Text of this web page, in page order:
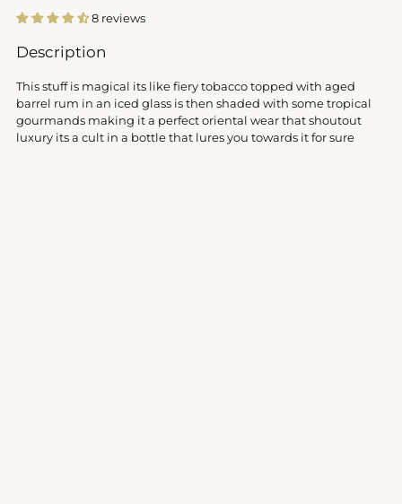
8 reviews
Adding
to
your
cart
Description
This stuff is magical its like fiery tobacco topped with aged
barrel rum in an iced glass is then shaded with some tropical
gourmands making it a perfect oriental wear that shoutout
luxury its a cult in a bottle that lures you towards it for sure